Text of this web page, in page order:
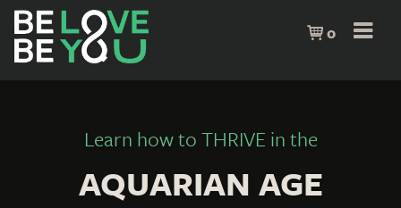
0
Learn how to THRIVE in the
AQUARIAN AGE